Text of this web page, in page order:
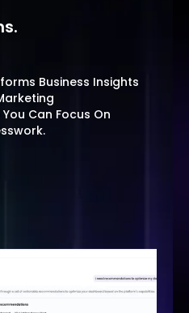
Business Insights
Can Focus On